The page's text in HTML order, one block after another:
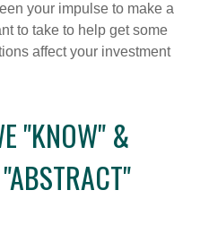
your impulse to make a
to take to help get some
affect your investment
"KNOW" &